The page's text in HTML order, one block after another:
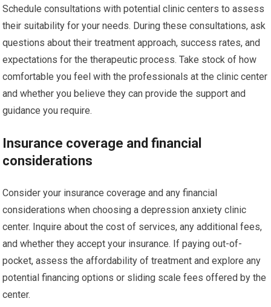
Schedule consultations with potential clinic centers to assess
their suitability for your needs. During these consultations, ask
questions about their treatment approach, success rates, and
expectations for the therapeutic process. Take stock of how
comfortable you feel with the professionals at the clinic center
and whether you believe they can provide the support and
guidance you require.
Insurance coverage and financial
considerations
Consider your insurance coverage and any financial
considerations when choosing a depression anxiety clinic
center. Inquire about the cost of services, any additional fees,
and whether they accept your insurance. If paying out-of-
pocket, assess the affordability of treatment and explore any
potential financing options or sliding scale fees offered by the
center.